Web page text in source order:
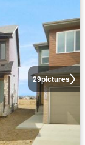
29pictures